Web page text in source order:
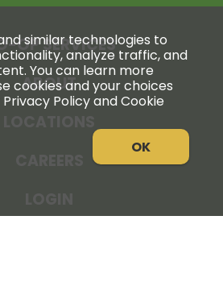
OP SERVICES
ABOUT
similar technologies to
analyze traffic, and
You can learn more
cookies and your choices
Policy and Cookie
OK